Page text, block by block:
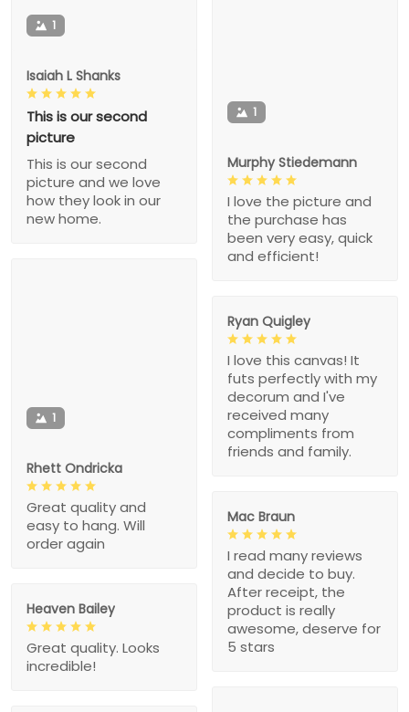
1
Isaiah L Shanks
This is our second
picture
This is our second
picture and we love
how they look in our
new home.
1
Murphy Stiedemann
I love the picture and
the purchase has
been very easy, quick
and efficient!
1
Rhett Ondricka
Great quality and
easy to hang. Will
order again
Ryan Quigley
I love this canvas! It
futs perfectly with my
decorum and I've
received many
compliments from
friends and family.
Mac Braun
I read many reviews
and decide to buy.
After receipt, the
product is really
awesome, deserve for
5 stars
Heaven Bailey
Great quality. Looks
incredible!